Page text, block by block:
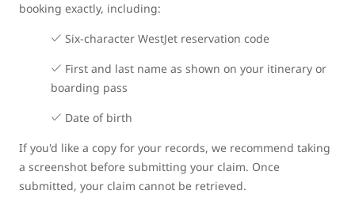
booking exactly, including:
Six-character WestJet reservation code
First and last name as shown on your itinerary or
boarding pass
Date of birth
If you'd like a copy for your records, we recommend taking
a screenshot before submitting your claim. Once
submitted, your claim cannot be retrieved.